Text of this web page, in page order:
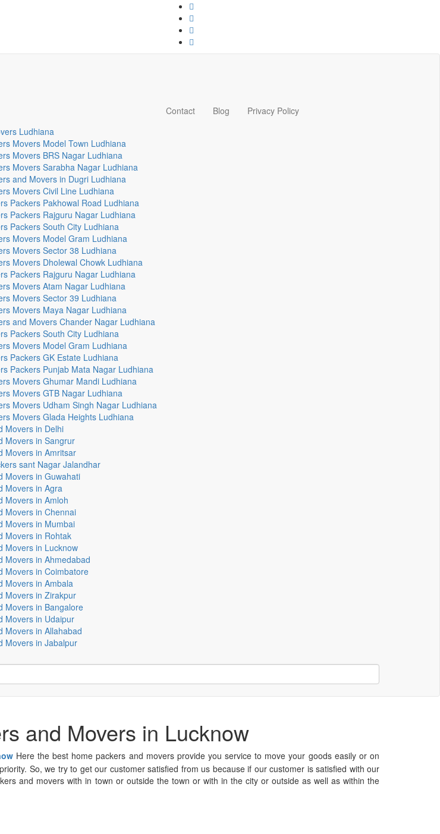
Ludhiana
Movers Model Town Ludhiana
Movers BRS Nagar Ludhiana
Movers Sarabha Nagar Ludhiana
and Movers in Dugri Ludhiana
Movers Civil Line Ludhiana
Packers Pakhowal Road Ludhiana
Packers Rajguru Nagar Ludhiana
Packers South City Ludhiana
Movers Model Gram Ludhiana
Movers Sector 38 Ludhiana
Movers Dholewal Chowk Ludhiana
Packers Rajguru Nagar Ludhiana
Movers Atam Nagar Ludhiana
Movers Sector 39 Ludhiana
Movers Maya Nagar Ludhiana
and Movers Chander Nagar Ludhiana
Packers South City Ludhiana
Movers Model Gram Ludhiana
Packers GK Estate Ludhiana
Packers Punjab Mata Nagar Ludhiana
Movers Ghumar Mandi Ludhiana
Movers GTB Nagar Ludhiana
Movers Udham Singh Nagar Ludhiana
Movers Glada Heights Ludhiana
Movers in Delhi
Movers in Sangrur
Movers in Amritsar
sant Nagar Jalandhar
Movers in Guwahati
Movers in Agra
Movers in Amloh
Movers in Chennai
Movers in Mumbai
Movers in Rohtak
Movers in Lucknow
Movers in Ahmedabad
Movers in Coimbatore
Movers in Ambala
Movers in Zirakpur
Movers in Bangalore
Movers in Udaipur
Movers in Allahabad
Movers in Jabalpur
Contact Blog Privacy Policy
and Movers in Lucknow
Here the best home packers and movers provide you service to move your goods easily or on
So, we try to get our customer satisfied from us because if our customer is satisfied with our
and movers with in town or outside the town or with in the city or outside as well as within the